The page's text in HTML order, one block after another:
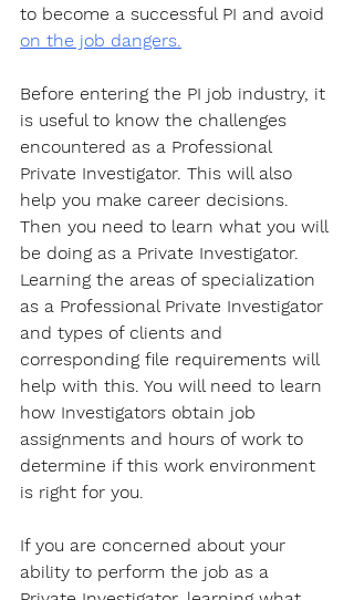
to become a successful PI and avoid
on the job dangers.
Before entering the PI job industry, it
is useful to know the challenges
encountered as a Professional
Private Investigator. This will also
help you make career decisions.
Then you need to learn what you will
be doing as a Private Investigator.
Learning the areas of specialization
as a Professional Private Investigator
and types of clients and
corresponding file requirements will
help with this. You will need to learn
how Investigators obtain job
assignments and hours of work to
determine if this work environment
is right for you.
If you are concerned about your
ability to perform the job as a